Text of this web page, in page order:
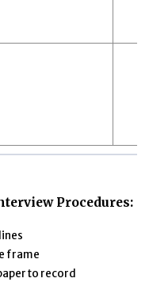
Procedures:
frame
to record